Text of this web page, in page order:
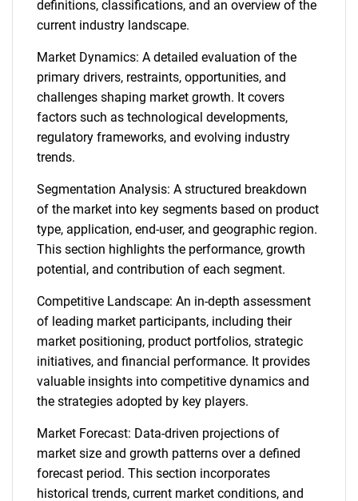
definitions, classifications, and an overview of the
current industry landscape.
Market Dynamics: A detailed evaluation of the
primary drivers, restraints, opportunities, and
challenges shaping market growth. It covers
factors such as technological developments,
regulatory frameworks, and evolving industry
trends.
Segmentation Analysis: A structured breakdown
of the market into key segments based on product
type, application, end-user, and geographic region.
This section highlights the performance, growth
potential, and contribution of each segment.
Competitive Landscape: An in-depth assessment
of leading market participants, including their
market positioning, product portfolios, strategic
initiatives, and financial performance. It provides
valuable insights into competitive dynamics and
the strategies adopted by key players.
Market Forecast: Data-driven projections of
market size and growth patterns over a defined
forecast period. This section incorporates
historical trends, current market conditions, and